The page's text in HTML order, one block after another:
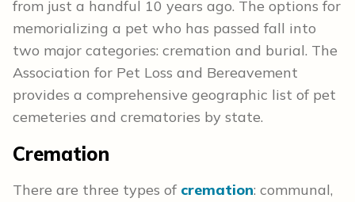
from just a handful 10 years ago. The options for
memorializing a pet who has passed fall into
two major categories: cremation and burial. The
Association for Pet Loss and Bereavement
provides a comprehensive geographic list of pet
cemeteries and crematories by state.
Cremation
There are three types of cremation: communal,